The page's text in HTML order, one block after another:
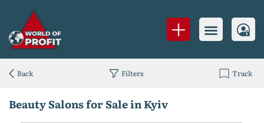
Beauty Salons for Sale in Kyiv
Back Filters Track